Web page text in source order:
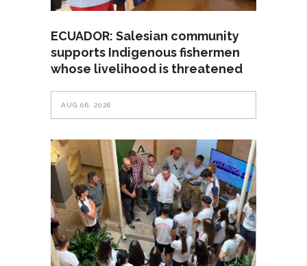
ECUADOR: Salesian community
supports Indigenous fishermen
whose livelihood is threatened
AUG 06, 2026